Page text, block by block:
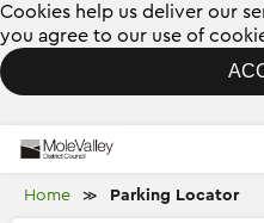
Cookies help us deliver our
you agree to our use of
Home ≫ Parking Locator